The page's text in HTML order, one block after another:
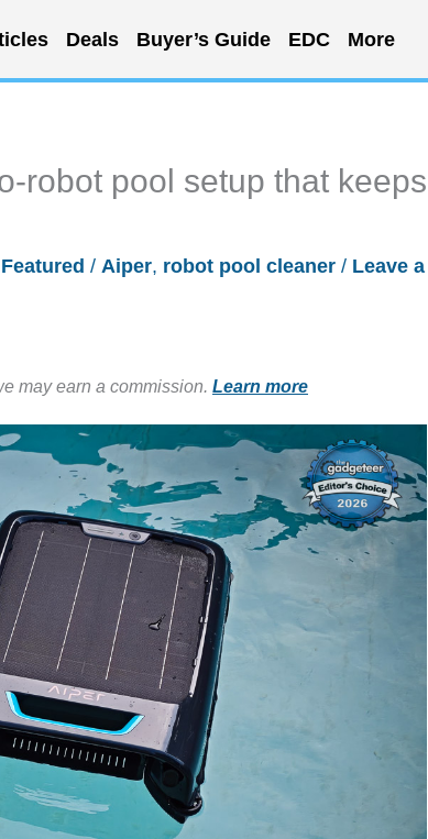
Deals Buyer’s Guide EDC More
robot pool setup that keeps
Featured / Aiper, robot pool cleaner / Leave a
may earn a commission. Learn more